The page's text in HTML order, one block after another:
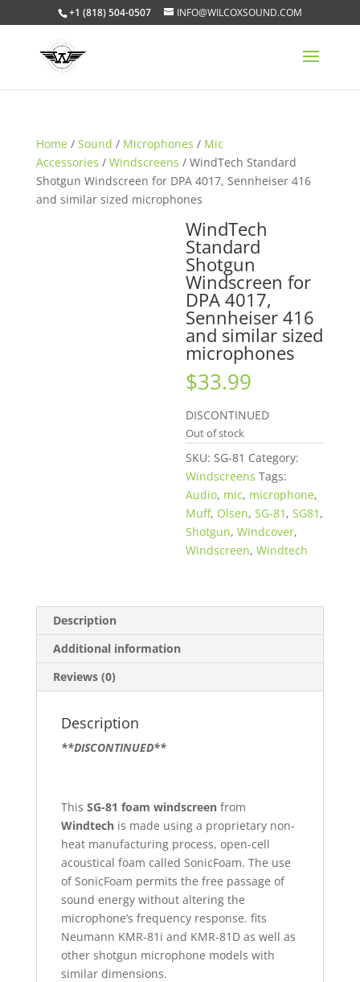
+1 (818) 504-0507 INFO@WILCOXSOUND.COM
Home / Sound / Microphones / Mic
Accessories / Windscreens / WindTech Standard
Shotgun Windscreen for DPA 4017, Sennheiser 416
and similar sized microphones
WindTech
Standard
Shotgun
Windscreen for
DPA 4017,
Sennheiser 416
and similar sized
microphones
$33.99
DISCONTINUED
Out of stock
SKU:SG-81 Category:
Windscreens Tags:
Audio, mic, microphone,
Muff, Olsen,SG-81 ,SG81 ,
Shotgun,Windcover,
Windscreen,Windtech
Description
Additional information
Reviews (0)
Description
**DISCONTINUED**
This SG-81 foam windscreenfrom
Windtechis made using a proprietary non-
heat manufacturing process, open-cell
acoustical foam called SonicFoam. The use
of SonicFoam permits the free passage of
sound energy without altering the
microphone’s frequency response. fits
Neumann KMR-81i and KMR-81D as well as
other shotgun microphone models with
similar dimensions.